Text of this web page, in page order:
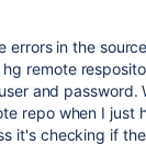
errors in the
remote
and password.
repo when I just
it's checking if